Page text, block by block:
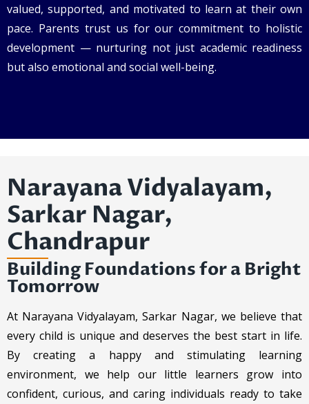
valued, supported, and motivated to learn at their own
pace. Parents trust us for our commitment to holistic
development — nurturing not just academic readiness
but also emotional and social well-being.
Narayana Vidyalayam,
Sarkar Nagar,
Chandrapur
Building Foundations for a Bright
Tomorrow
At Narayana Vidyalayam, Sarkar Nagar, we believe that
every child is unique and deserves the best start in life.
By creating a happy and stimulating learning
environment, we help our little learners grow into
confident, curious, and caring individuals ready to take